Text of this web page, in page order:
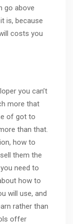
go above
is, because
costs you
you can’t
more that
of got to
than that.
how to
them the
need to
how to
will use, and
rather than
offer